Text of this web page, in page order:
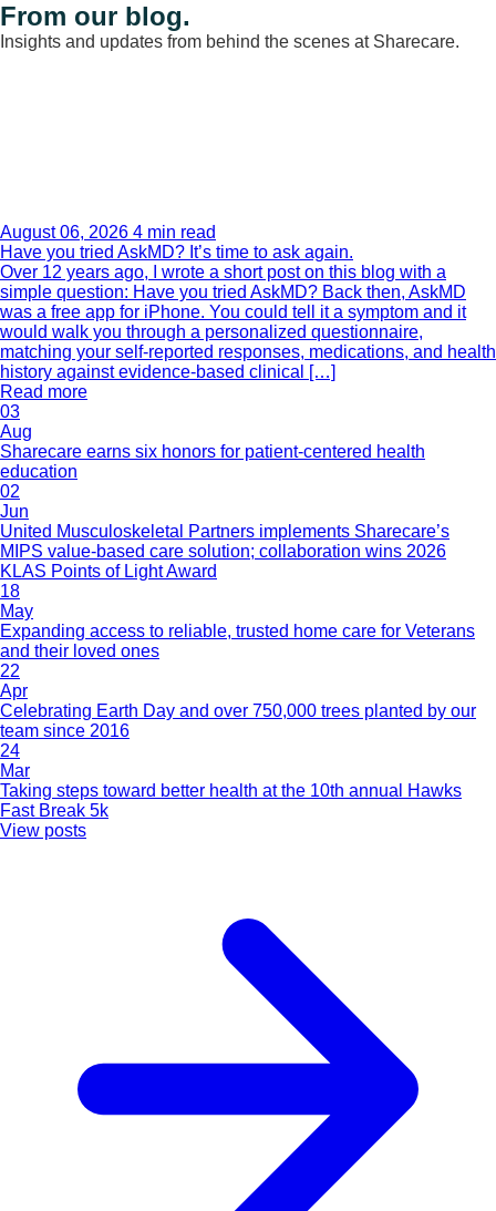
From our blog.
Insights and updates from behind the scenes at Sharecare.
August 06, 2026 4 min read
Have you tried AskMD? It’s time to ask again.
Over 12 years ago, I wrote a short post on this blog with a
simple question: Have you tried AskMD? Back then, AskMD
was a free app for iPhone. You could tell it a symptom and it
would walk you through a personalized questionnaire,
matching your self-reported responses, medications, and health
history against evidence-based clinical […]
Read more
03
Aug
Sharecare earns six honors for patient-centered health
education
02
Jun
United Musculoskeletal Partners implements Sharecare’s
MIPS value-based care solution; collaboration wins 2026
KLAS Points of Light Award
18
May
Expanding access to reliable, trusted home care for Veterans
and their loved ones
22
Apr
Celebrating Earth Day and over 750,000 trees planted by our
team since 2016
24
Mar
Taking steps toward better health at the 10th annual Hawks
Fast Break 5k
View posts